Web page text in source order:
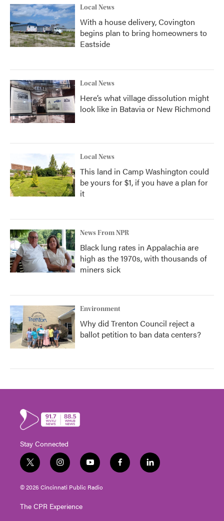
Local News
With a house delivery, Covington
begins plan to bring homeowners to
Eastside
Local News
Here’s what village dissolution might
look like in Batavia or New Richmond
Local News
This land in Camp Washington could
be yours for $1, if you have a plan for
it
News From NPR
Black lung rates in Appalachia are
high as the 1970s, with thousands of
miners sick
Environment
Why did Trenton Council reject a
ballot petition to ban data centers?
Stay Connected
t
w
i
t
e
i
n
s
t
g
y
o
u
t
f
a
l
i
© 2026 Cincinnati Public Radio
The CPR Experience